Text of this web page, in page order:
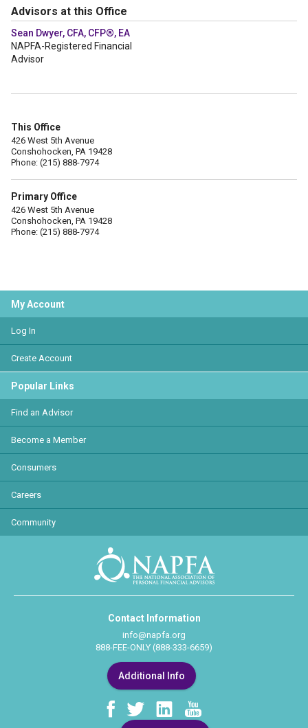
Advisors at this Office
Sean Dwyer, CFA, CFP®, EA
NAPFA-Registered Financial
Advisor
This Office
426 West 5th Avenue
Conshohocken, PA 19428
Phone: (215) 888-7974
Primary Office
426 West 5th Avenue
Conshohocken, PA 19428
Phone: (215) 888-7974
My Account
Log In
Create Account
Popular Links
Find an Advisor
Become a Member
Consumers
Careers
Community
Contact Information
info@napfa.org
888-FEE-ONLY (888-333-6659)
Additional Info